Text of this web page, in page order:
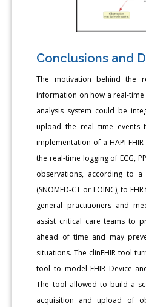
Conclusions and
The motivation behind the
information on how a real-
analysis system could be
upload the real time events
implementation of a HAPI-
the real-time logging of ECG,
observations, according to a
(SNOMED-CT or LOINC), to
general practitioners and
assist critical care teams to
ahead of time and may
situations. The clinFHIR tool
tool to model FHIR Device
The tool allowed to build a
acquisition and upload of